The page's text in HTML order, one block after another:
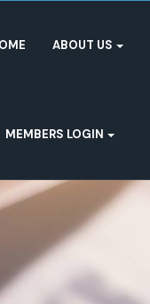
ABOUT US
MEMBERS LOGIN